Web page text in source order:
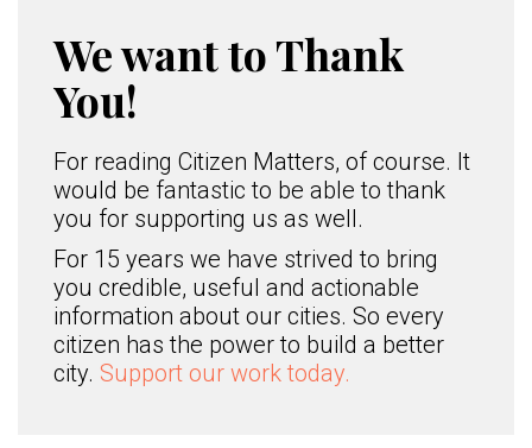
We want to Thank
You!
For reading Citizen Matters, of course. It
would be fantastic to be able to thank
you for supporting us as well.
For 15 years we have strived to bring
you credible, useful and actionable
information about our cities. So every
citizen has the power to build a better
city. Support our work today.